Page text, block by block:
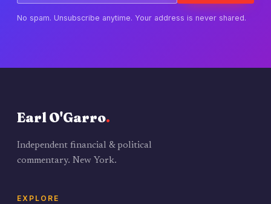
No spam. Unsubscribe anytime. Your address is never shared.
Earl O'Garro.
Independent financial & political
commentary. New York.
EXPLORE